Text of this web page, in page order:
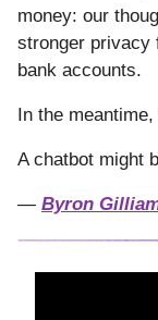
money: our
stronger privacy
bank accounts.
In the
A chatbot might
— Byron